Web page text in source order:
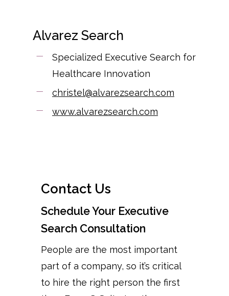
Alvarez Search
Specialized Executive Search for
Healthcare Innovation
christel@alvarezsearch.com
www.alvarezsearch.com
Contact Us
Schedule Your Executive
Search Consultation
People are the most important
part of a company, so it’s critical
to hire the right person the first